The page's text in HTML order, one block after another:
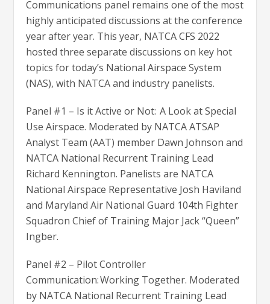
Communications panel remains one of the most
highly anticipated discussions at the conference
year after year. This year, NATCA CFS 2022
hosted three separate discussions on key hot
topics for today’s National Airspace System
(NAS), with NATCA and industry panelists.
Panel #1 – Is it Active or Not: A Look at Special
Use Airspace. Moderated by NATCA ATSAP
Analyst Team (AAT) member Dawn Johnson and
NATCA National Recurrent Training Lead
Richard Kennington. Panelists are NATCA
National Airspace Representative Josh Haviland
and Maryland Air National Guard 104th Fighter
Squadron Chief of Training Major Jack “Queen”
Ingber.
Panel #2 – Pilot Controller
Communication: Working Together. Moderated
by NATCA National Recurrent Training Lead